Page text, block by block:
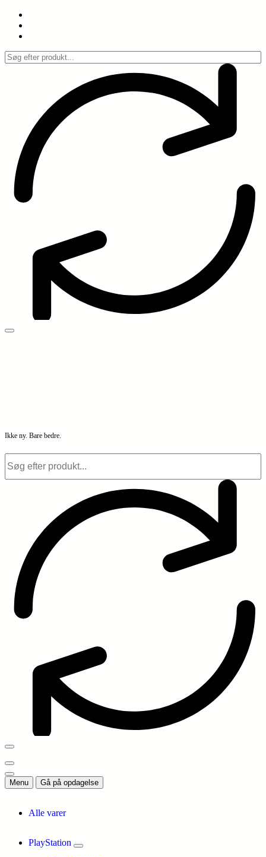
Spring
indhold
Ikke ny. Bare bedre.
Menu Gå på opdagelse
Alle varer
PlayStation